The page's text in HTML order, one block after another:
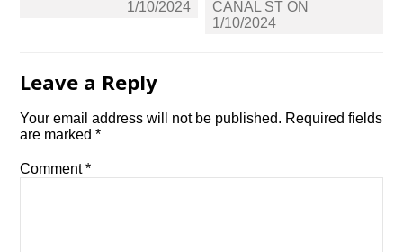
1/10/2024
CANAL ST ON
1/10/2024
Leave a Reply
Your email address will not be published. Required fields
are marked*
Comment*